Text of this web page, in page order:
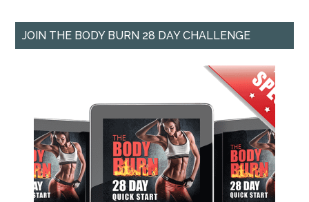
JOIN THE BODY BURN 28 DAY CHALLENGE